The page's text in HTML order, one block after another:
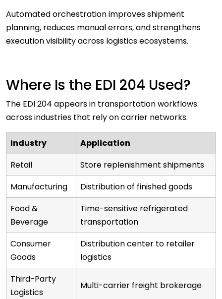
Automated orchestration improves shipment
planning, reduces manual errors, and strengthens
execution visibility across logistics ecosystems.
Where Is the EDI 204 Used?
The EDI 204 appears in transportation workflows
across industries that rely on carrier networks.
Industry
Application
Retail
Store replenishment shipments
Manufacturing
Distribution of finished goods
Food &
Beverage
Time-sensitive refrigerated
transportation
Consumer
Goods
Distribution center to retailer
logistics
Third-Party
Logistics
Multi-carrier freight brokerage